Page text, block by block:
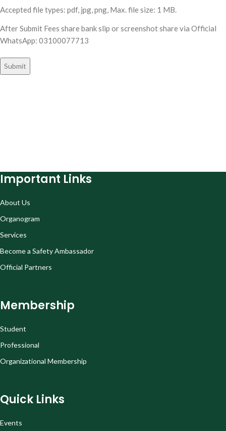
Accepted file types: pdf, jpg, png, Max. file size: 1 MB.
After Submit Fees share bank slip or screenshot share via Official
WhatsApp: 03100077713
Important Links
About Us
Organogram
Services
Become a Safety Ambassador
Official Partners
Membership
Student
Professional
Organizational Membership
Quick Links
Events